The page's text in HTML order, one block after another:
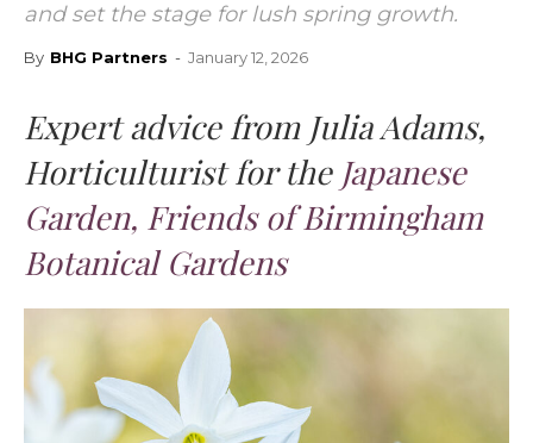
and set the stage for lush spring growth.
By BHG Partners - January 12, 2026
Expert advice from Julia Adams,
Horticulturist for the Japanese
Garden, Friends of Birmingham
Botanical Gardens